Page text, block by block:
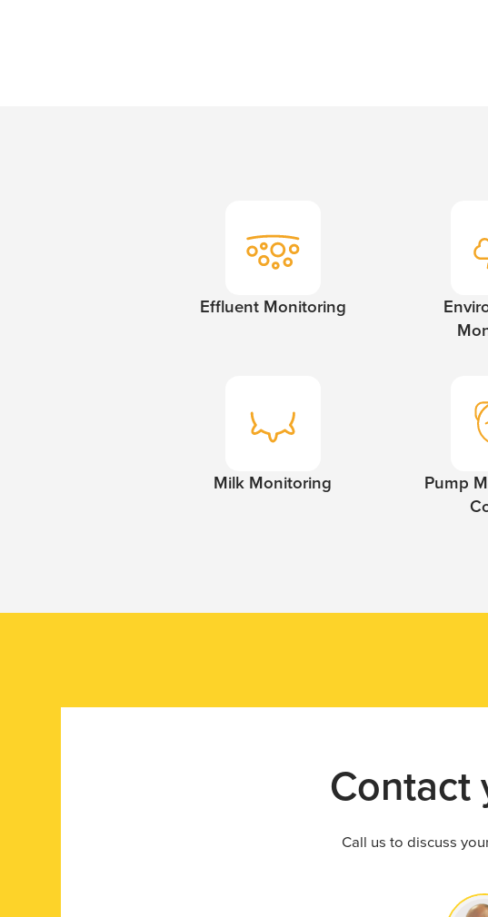
Effluent Monitoring
Milk Monitoring
Pump
Contact
Call us to discuss